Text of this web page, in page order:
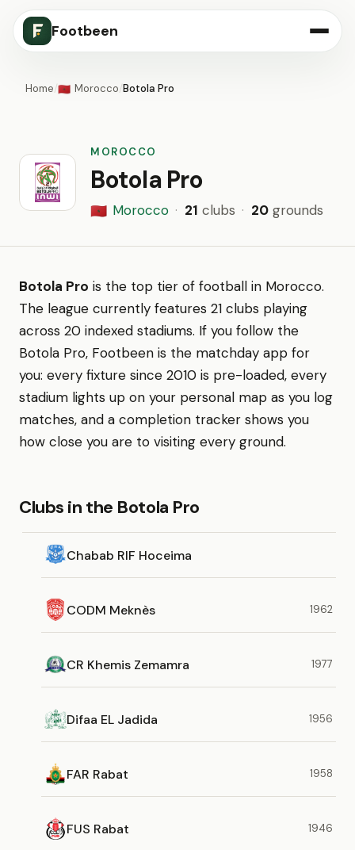
Footbeen
Home/🇲🇦 Morocco/Botola Pro
MOROCCO
Botola Pro
🇲🇦 Morocco · 21 clubs · 20grounds
Botola Pro is the top tier of football in Morocco.
The league currently features 21 clubs playing
across 20 indexed stadiums. If you follow the
Botola Pro, Footbeen is the matchday app for
you: every fixture since 2010 is pre-loaded, every
stadium lights up on your personal map as you log
matches, and a completion tracker shows you
how close you are to visiting every ground.
Clubs in the Botola Pro
Chabab RIF Hoceima
CODM Meknès 1962
CR Khemis Zemamra 1977
Difaa EL Jadida 1956
FAR Rabat 1958
FUS Rabat 1946